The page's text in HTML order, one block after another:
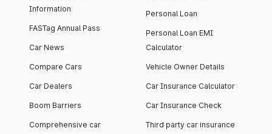
Information
FASTag Annual Pass
Car News
Compare Cars
Car Dealers
Boom Barriers
Comprehensive car
Personal Loan
Personal Loan EMI
Calculator
Vehicle Owner Details
Car Insurance Calculator
Car Insurance Check
Third party car insurance